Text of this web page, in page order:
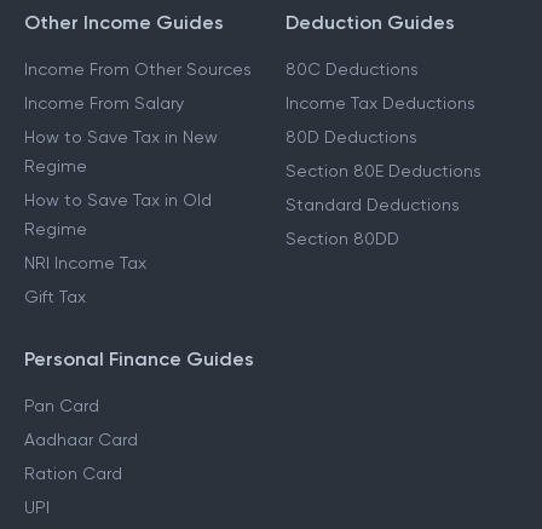
Other Income Guides
Income From Other Sources
Income From Salary
How to Save Tax in New
Regime
How to Save Tax in Old
Regime
NRI Income Tax
Gift Tax
Deduction Guides
80C Deductions
Income Tax Deductions
80D Deductions
Section 80E Deductions
Standard Deductions
Section 80DD
Personal Finance Guides
Pan Card
Aadhaar Card
Ration Card
UPI